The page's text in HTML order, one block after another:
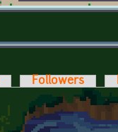
Followers